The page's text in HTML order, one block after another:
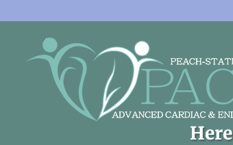
Skip to main content